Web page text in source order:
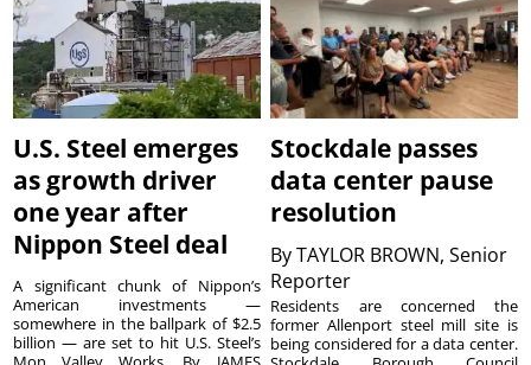
U.S. Steel emerges
as growth driver
one year after
Nippon Steel deal
A significant chunk of Nippon’s
American investments —
somewhere in the ballpark of $2.5
billion — are set to hit U.S. Steel’s
Stockdale passes
data center pause
resolution
ByTAYLOR BROWN, Senior
Reporter
Residents are concerned the
former Allenport steel mill site is
being considered for a data center.